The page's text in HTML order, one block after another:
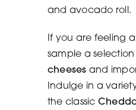
and avocado roll.
If you are feeling
sample a
cheeses and
Indulge in a
the classic